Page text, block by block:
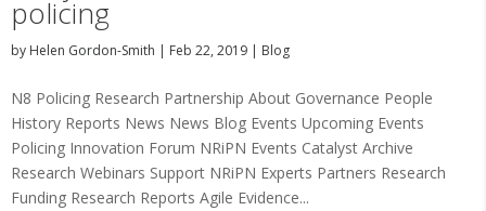
policing
by Helen Gordon-Smith | Feb 22, 2019 | Blog
N8 Policing Research Partnership About Governance People
History Reports News News Blog Events Upcoming Events
Policing Innovation Forum NRiPN Events Catalyst Archive
Research Webinars Support NRiPN Experts Partners Research
Funding Research Reports Agile Evidence...